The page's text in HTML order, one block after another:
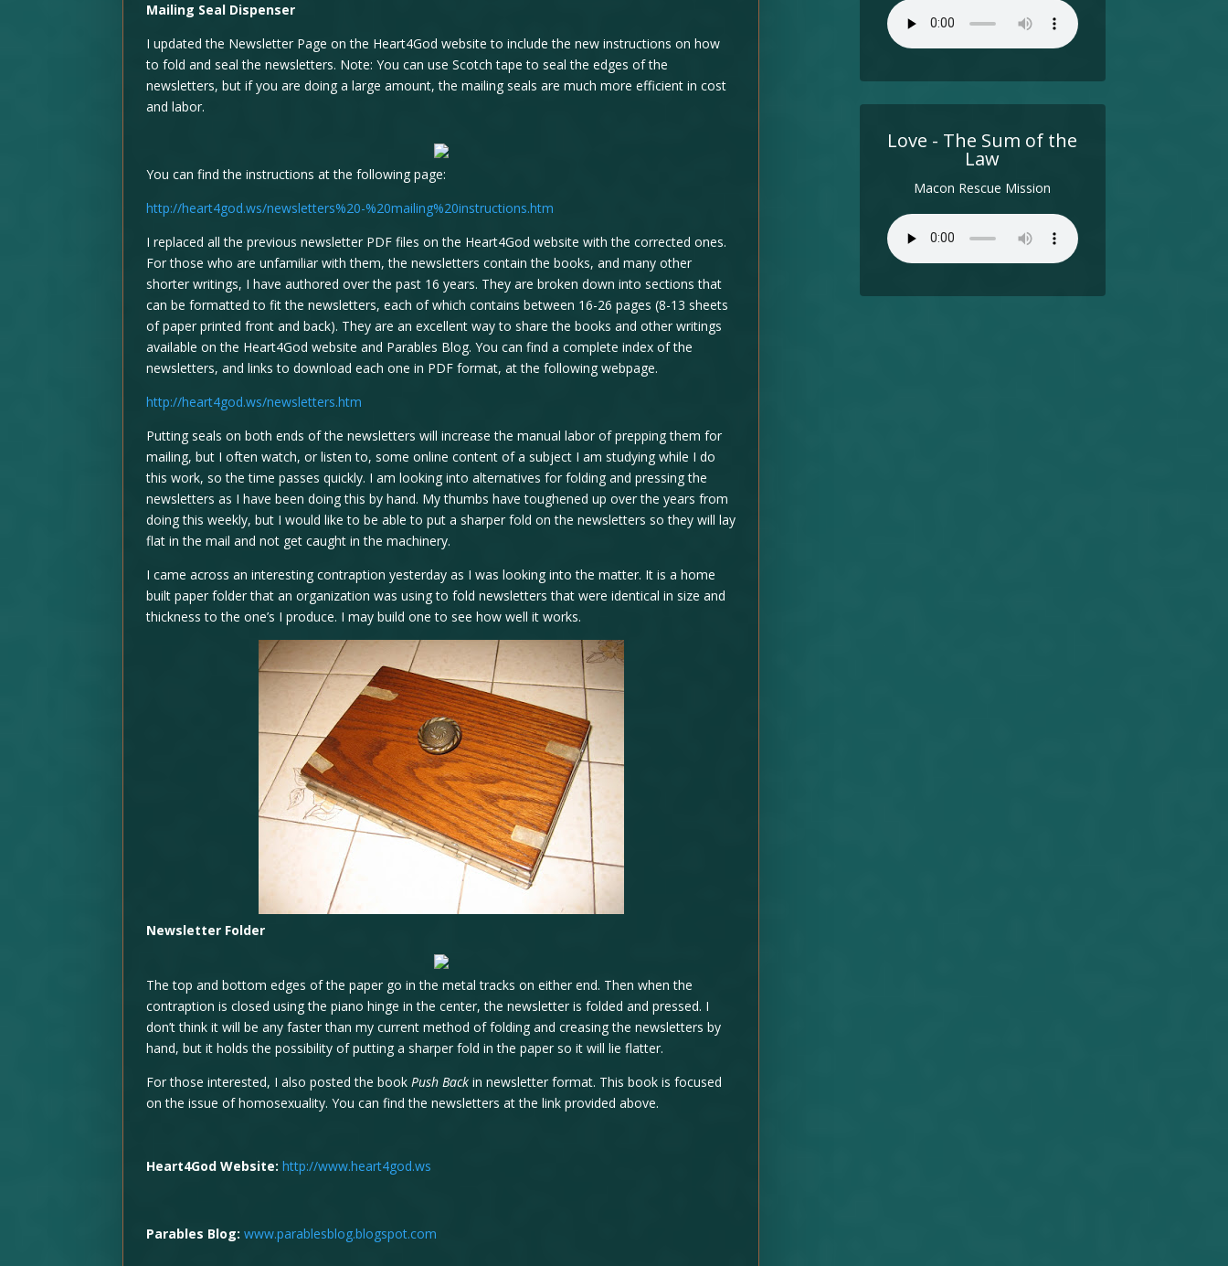
Mailing Seal Dispenser
I updated the Newsletter Page on the Heart4God website to include the new instructions on how
to fold and seal the newsletters. Note: You can use Scotch tape to seal the edges of the
newsletters, but if you are doing a large amount, the mailing seals are much more efficient in cost
and labor.
You can find the instructions at the following page:
http://heart4god.ws/newsletters%20-%20mailing%20instructions.htm
I replaced all the previous newsletter PDF files on the Heart4God website with the corrected ones.
For those who are unfamiliar with them, the newsletters contain the books, and many other
shorter writings, I have authored over the past 16 years. They are broken down into sections that
can be formatted to fit the newsletters, each of which contains between 16-26 pages (8-13 sheets
of paper printed front and back). They are an excellent way to share the books and other writings
available on the Heart4God website and Parables Blog. You can find a complete index of the
newsletters, and links to download each one in PDF format, at the following webpage.
http://heart4god.ws/newsletters.htm
Putting seals on both ends of the newsletters will increase the manual labor of prepping them for
mailing, but I often watch, or listen to, some online content of a subject I am studying while I do
this work, so the time passes quickly. I am looking into alternatives for folding and pressing the
newsletters as I have been doing this by hand. My thumbs have toughened up over the years from
doing this weekly, but I would like to be able to put a sharper fold on the newsletters so they will lay
flat in the mail and not get caught in the machinery.
I came across an interesting contraption yesterday as I was looking into the matter. It is a home
built paper folder that an organization was using to fold newsletters that were identical in size and
thickness to the one’s I produce. I may build one to see how well it works.
Newsletter Folder
The top and bottom edges of the paper go in the metal tracks on either end. Then when the
contraption is closed using the piano hinge in the center, the newsletter is folded and pressed. I
don’t think it will be any faster than my current method of folding and creasing the newsletters by
hand, but it holds the possibility of putting a sharper fold in the paper so it will lie flatter.
For those interested, I also posted the bookPush Back in newsletter format. This book is focused
on the issue of homosexuality. You can find the newsletters at the link provided above.
Heart4God Website: http://www.heart4god.ws
Parables Blog: www.parablesblog.blogspot.com
Love - The Sum of the
Law
Macon Rescue Mission